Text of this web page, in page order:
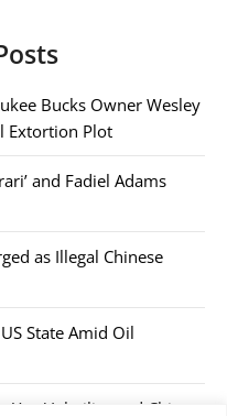
Bucks Owner Wesley
Extortion Plot
and Fadiel Adams
as Illegal Chinese
State Amid Oil
Yen Volatility and China